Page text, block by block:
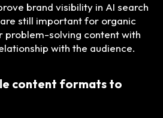
brand visibility in AI search
still important for organic
problem-solving content with
with the audience.
content formats to